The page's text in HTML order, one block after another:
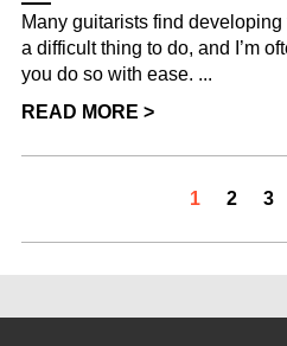
Many guitarists find
a difficult thing to do, and I’m
you do so with ease. ...
READ MORE >
1 2 3